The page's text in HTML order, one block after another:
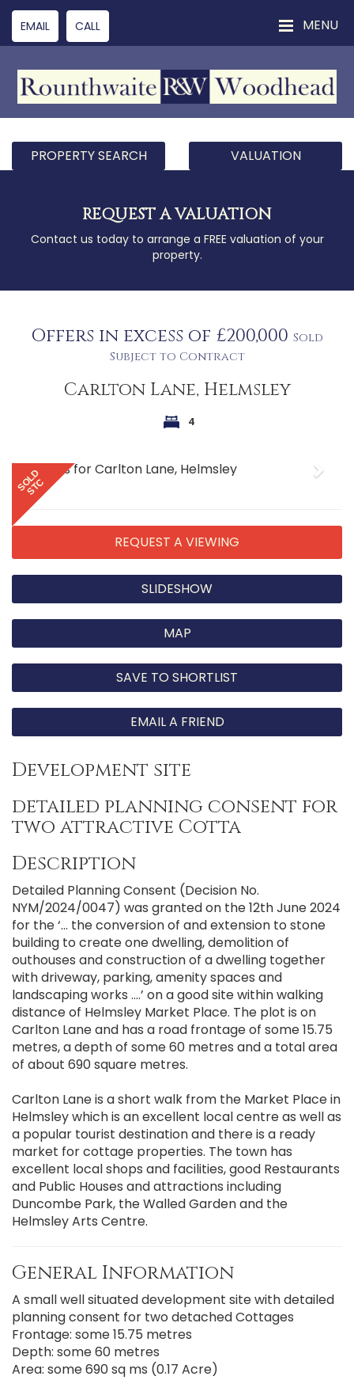
EMAIL CALL MENU
PROPERTY SEARCH VALUATION
REQUEST A VALUATION
Contact us today to arrange a FREE valuation of your
property.
Offers in excess of £200,000 Sold
Subject to Contract
Carlton Lane, Helmsley
4
SOLD
STC
Previous Next
REQUEST A VIEWING
SLIDESHOW
MAP
SAVE TO SHORTLIST
EMAIL A FRIEND
Development site
detailed planning consent for
two attractive Cotta
Description
Detailed Planning Consent (Decision No.
NYM/2024/0047) was granted on the 12th June 2024
for the ‘... the conversion of and extension to stone
building to create one dwelling, demolition of
outhouses and construction of a dwelling together
with driveway, parking, amenity spaces and
landscaping works ....’ on a good site within walking
distance of Helmsley Market Place. The plot is on
Carlton Lane and has a road frontage of some 15.75
metres, a depth of some 60 metres and a total area
of about 690 square metres.
Carlton Lane is a short walk from the Market Place in
Helmsley which is an excellent local centre as well as
a popular tourist destination and there is a ready
market for cottage properties. The town has
excellent local shops and facilities, good Restaurants
and Public Houses and attractions including
Duncombe Park, the Walled Garden and the
Helmsley Arts Centre.
General Information
A small well situated development site with detailed
planning consent for two detached Cottages
Frontage: some 15.75 metres
Depth: some 60 metres
Area: some 690 sq ms (0.17 Acre)